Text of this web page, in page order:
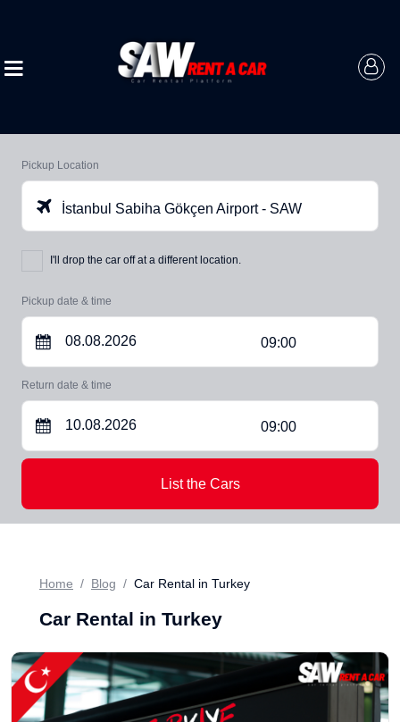
Pickup Location
İstanbul Sabiha Gökçen Airport - SAW
I'll drop the car off at a different location.
Pickup date & time
09:00
Return date & time
09:00
List the Cars
Home Blog Car Rental in Turkey
Car Rental in Turkey